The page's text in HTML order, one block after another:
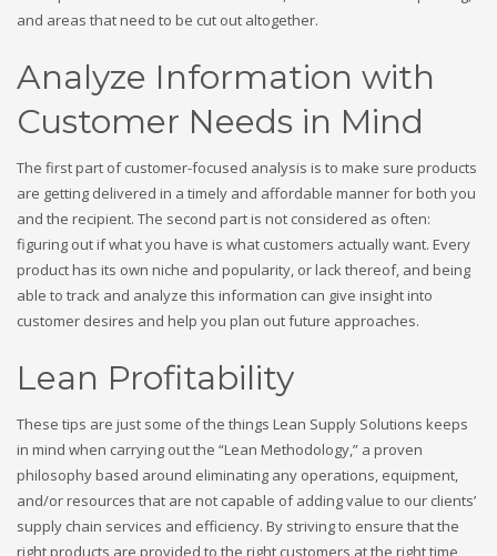
and areas that need to be cut out altogether.
Analyze Information with
Customer Needs in Mind
The first part of customer-focused analysis is to make sure products
are getting delivered in a timely and affordable manner for both you
and the recipient. The second part is not considered as often:
figuring out if what you have is what customers actually want. Every
product has its own niche and popularity, or lack thereof, and being
able to track and analyze this information can give insight into
customer desires and help you plan out future approaches.
Lean Profitability
These tips are just some of the things Lean Supply Solutions keeps
in mind when carrying out the “Lean Methodology,” a proven
philosophy based around eliminating any operations, equipment,
and/or resources that are not capable of adding value to our clients’
supply chain services and efficiency. By striving to ensure that the
right products are provided to the right customers at the right time,